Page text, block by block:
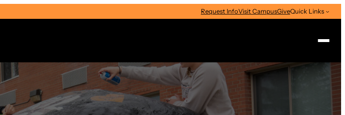
Request InfoVisit CampusGiveQuick Links